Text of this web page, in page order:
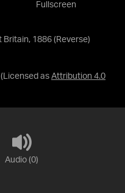
1886 (Reverse)
(Licensed as Attribution 4.0
Fullscreen
Audio (0)